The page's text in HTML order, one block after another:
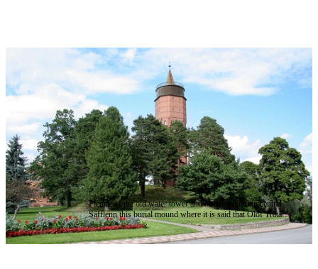
Image
slideshow
Picture of the old water tower and burial mound in central
Säfflenn this burial mound where it is said that Olof Trätälja
is buried © Säffle kommun